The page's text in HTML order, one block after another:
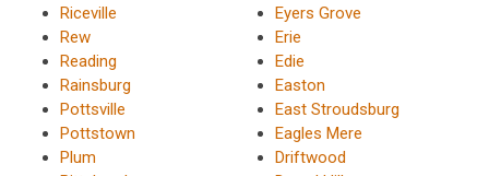
Riceville
Rew
Reading
Rainsburg
Pottsville
Pottstown
Plum
Eyers Grove
Erie
Edie
Easton
East Stroudsburg
Eagles Mere
Driftwood